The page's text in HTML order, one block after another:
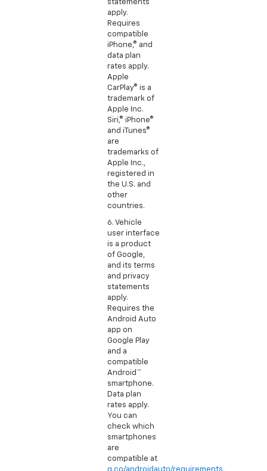
statements
apply.
Requires
compatible
iPhone,® and
data plan
rates apply.
Apple
CarPlay® is a
trademark of
Apple Inc.
Siri,® iPhone®
and iTunes®
are
trademarks of
Apple Inc.,
registered in
the U.S. and
other
countries.
6. Vehicle
user interface
is a product
of Google,
and its terms
and privacy
statements
apply.
Requires the
Android Auto
app on
Google Play
and a
compatible
Android™
smartphone.
Data plan
rates apply.
You can
check which
smartphones
are
compatible at
g.co/androidauto/requirements.